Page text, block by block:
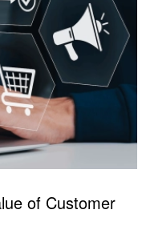
of Customer